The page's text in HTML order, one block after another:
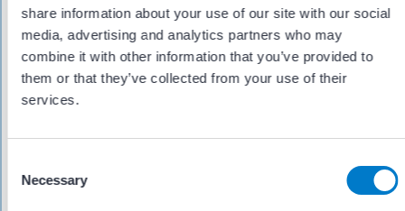
share information about your use of our site with our social
media, advertising and analytics partners who may
combine it with other information that you’ve provided to
them or that they’ve collected from your use of their
services.
Necessary